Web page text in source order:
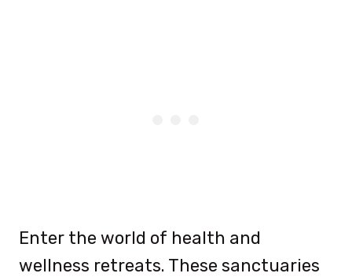
Enter the world of health and
wellness retreats. These sanctuaries